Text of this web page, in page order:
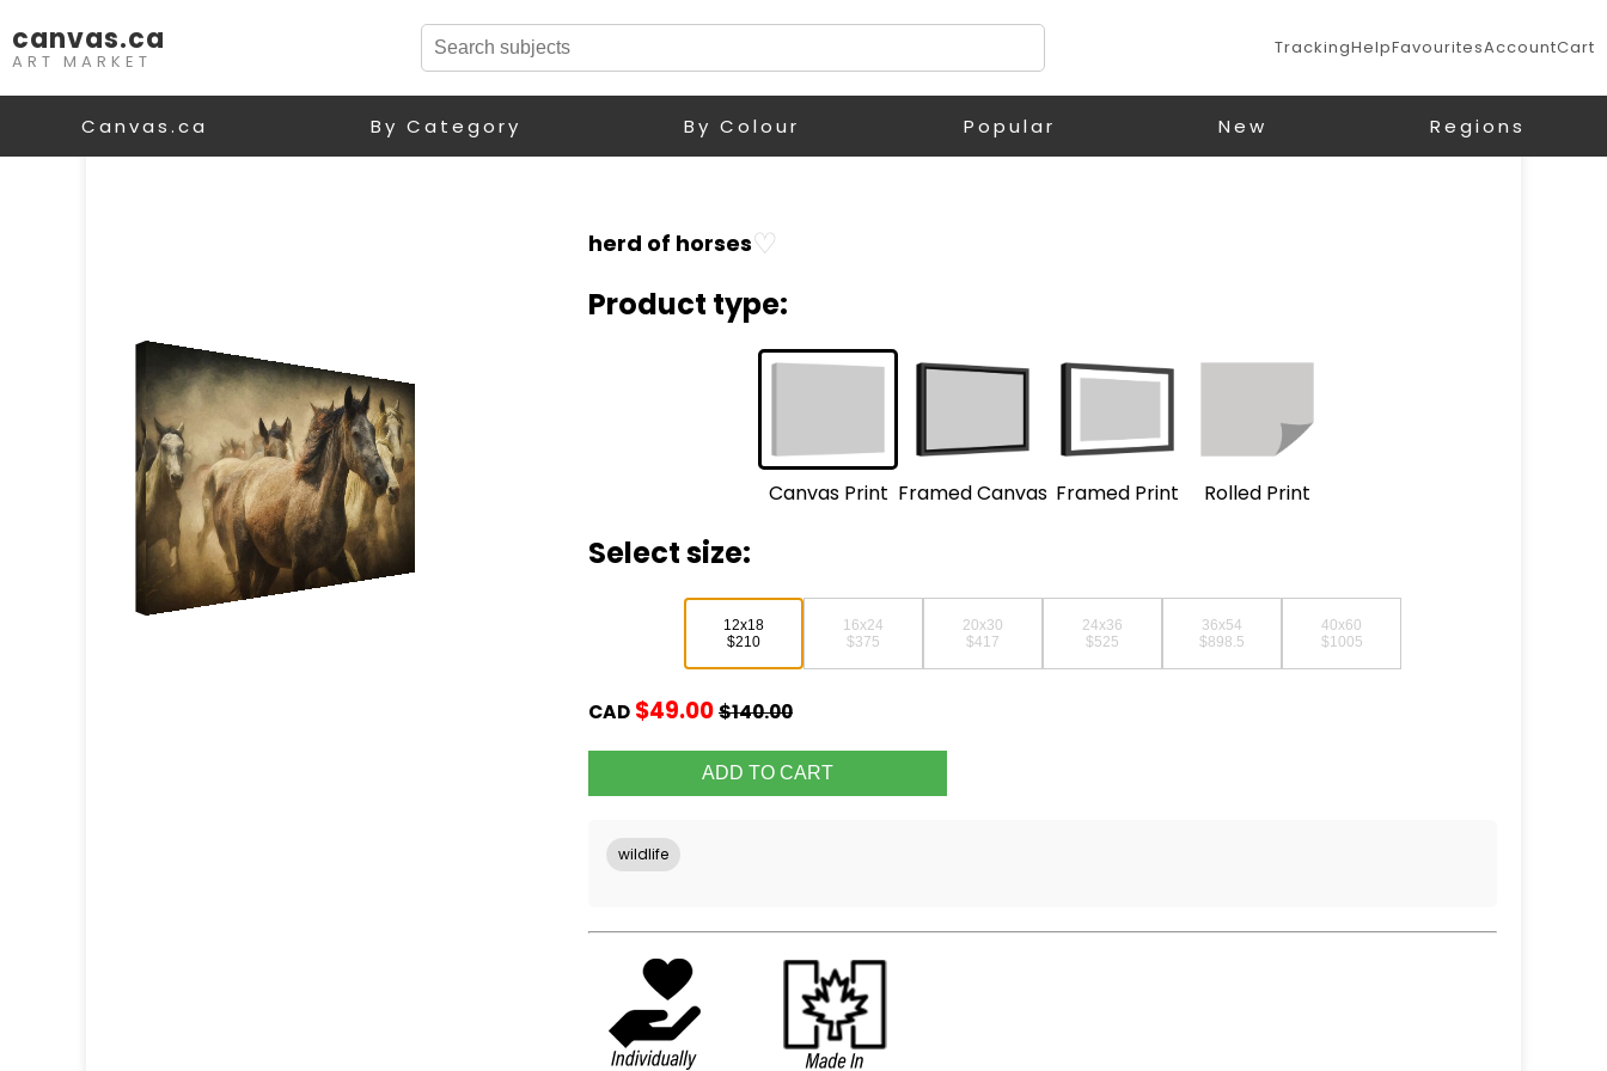
canvas.ca
ART MARKET
TrackingHelpFavouritesAccountCart
Canvas.ca By Category By Colour Popular New Regions
herd of horses♡
Product type:
Canvas Print Framed Canvas Framed Print Rolled Print
Select size:
12x18
$210
16x24
$375
20x30
$417
24x36
$525
36x54
$898.5
40x60
$1005
CAD $49.00$140.00
wildlife